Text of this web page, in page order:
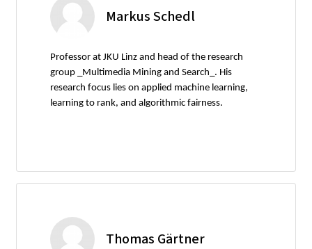
Markus Schedl
Professor at JKU Linz and head of the research
group _Multimedia Mining and Search_. His
research focus lies on applied machine learning,
learning to rank, and algorithmic fairness.
Thomas Gärtner